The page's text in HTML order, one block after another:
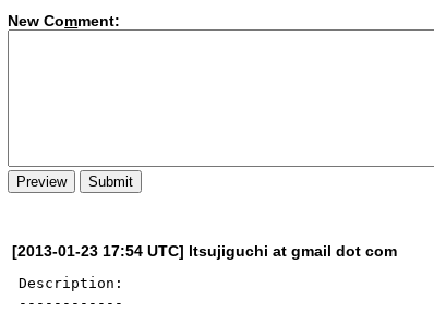
New Comment:
[2013-01-23 17:54 UTC] ltsujiguchi at gmail dot com
Description:
------------